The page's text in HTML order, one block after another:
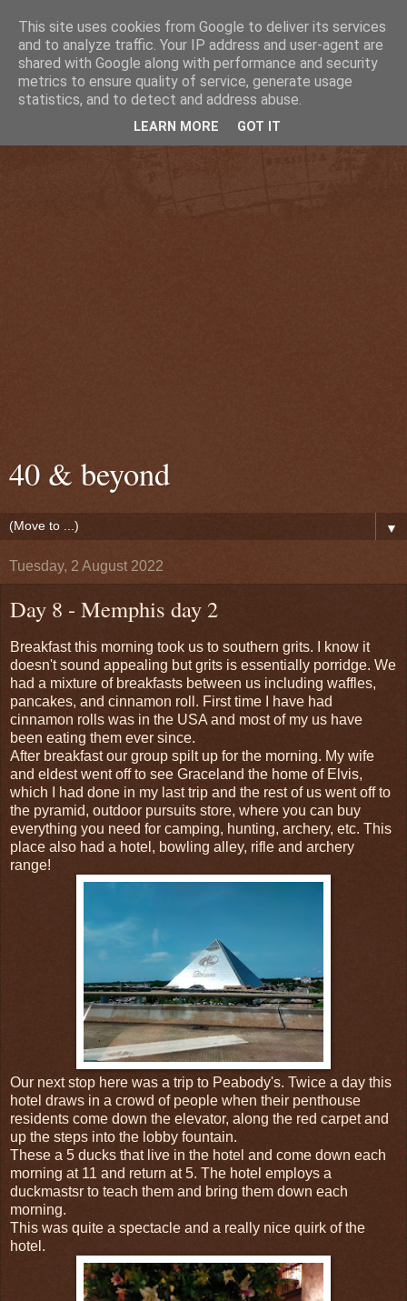
40 & beyond
▼
Tuesday, 2 August 2022
Day 8 - Memphis day 2
Breakfast this morning took us to southern grits. I know it
doesn't sound appealing but grits is essentially porridge. We
had a mixture of breakfasts between us including waffles,
pancakes, and cinnamon roll. First time I have had
cinnamon rolls was in the USA and most of my us have
been eating them ever since.
After breakfast our group spilt up for the morning. My wife
and eldest went off to see Graceland the home of Elvis,
which I had done in my last trip and the rest of us went off to
the pyramid, outdoor pursuits store, where you can buy
everything you need for camping, hunting, archery, etc. This
place also had a hotel, bowling alley, rifle and archery
range!
Our next stop here was a trip to Peabody's. Twice a day this
hotel draws in a crowd of people when their penthouse
residents come down the elevator, along the red carpet and
up the steps into the lobby fountain.
These a 5 ducks that live in the hotel and come down each
morning at 11 and return at 5. The hotel employs a
duckmastsr to teach them and bring them down each
morning.
This was quite a spectacle and a really nice quirk of the
hotel.
This site uses cookies from Google to deliver its services
and to analyze traffic. Your IP address and user-agent are
shared with Google along with performance and security
metrics to ensure quality of service, generate usage
statistics, and to detect and address abuse.
LEARN MORE GOT IT